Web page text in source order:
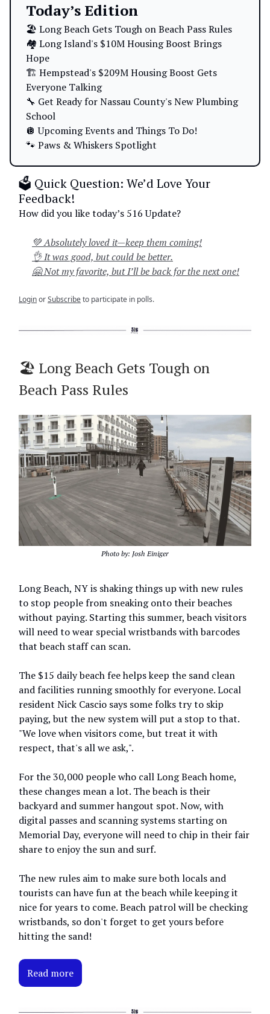
Today’s Edition
🏖️ Long Beach Gets Tough on Beach Pass Rules
🏘️ Long Island's $10M Housing Boost Brings
Hope
🏗️ Hempstead's $209M Housing Boost Gets
Everyone Talking
🔧 Get Ready for Nassau County's New Plumbing
School
🪩 Upcoming Events and Things To Do!
🐾 Paws & Whiskers Spotlight
🗳️ Quick Question: We’d Love Your
Feedback!
How did you like today’s 516 Update?
💚 Absolutely loved it—keep them coming!
👌 It was good, but could be better.
🤗 Not my favorite, but I’ll be back for the next one!
LoginorSubscribeto participate in polls.
🏖️ Long Beach Gets Tough on
Beach Pass Rules
Photo by: Josh Einiger
Long Beach, NY is shaking things up with new rules
to stop people from sneaking onto their beaches
without paying. Starting this summer, beach visitors
will need to wear special wristbands with barcodes
that beach staff can scan.
The $15 daily beach fee helps keep the sand clean
and facilities running smoothly for everyone. Local
resident Nick Cascio says some folks try to skip
paying, but the new system will put a stop to that.
"We love when visitors come, but treat it with
respect, that's all we ask,".
For the 30,000 people who call Long Beach home,
these changes mean a lot. The beach is their
backyard and summer hangout spot. Now, with
digital passes and scanning systems starting on
Memorial Day, everyone will need to chip in their fair
share to enjoy the sun and surf.
The new rules aim to make sure both locals and
tourists can have fun at the beach while keeping it
nice for years to come. Beach patrol will be checking
wristbands, so don't forget to get yours before
hitting the sand!
Read more